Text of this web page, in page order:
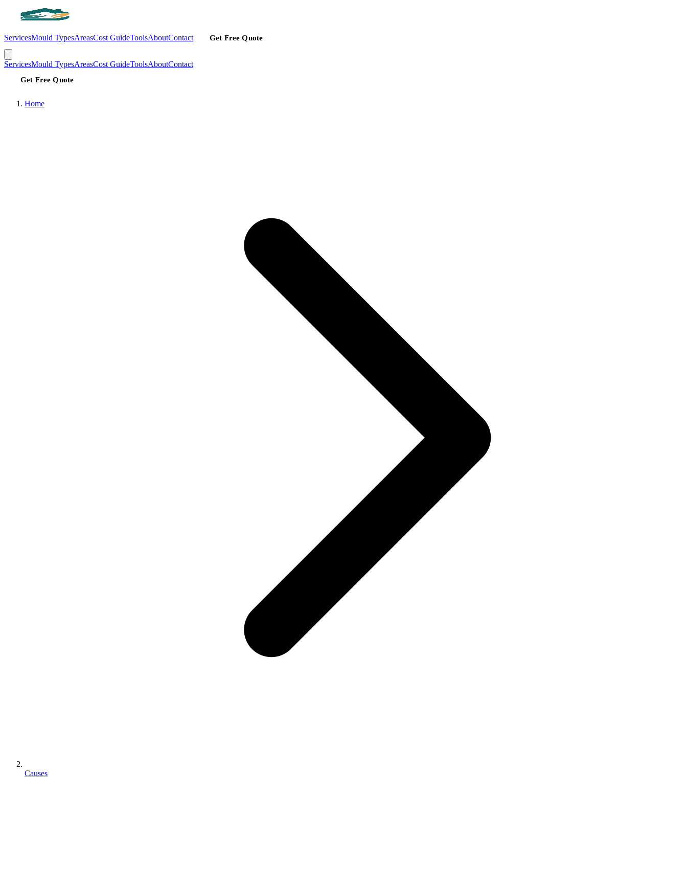
ServicesMould TypesAreasCost GuideToolsAboutContact Get Free Quote
ServicesMould TypesAreasCost GuideToolsAboutContact
Get Free Quote
Home
Causes